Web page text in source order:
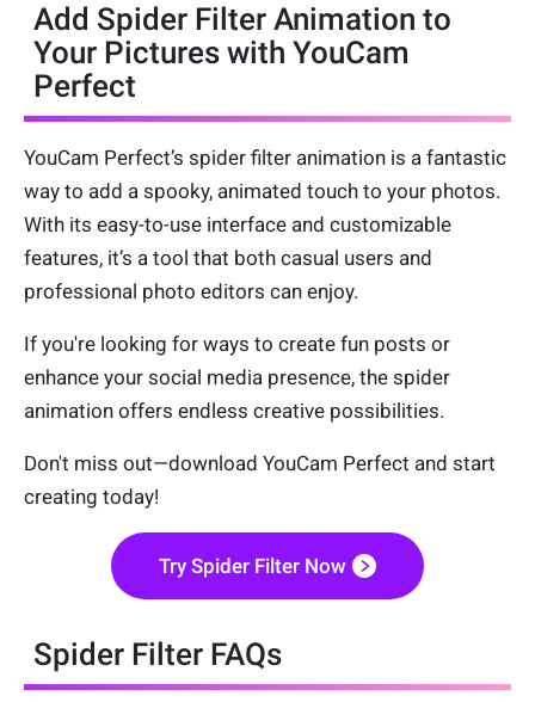
Add Spider Filter Animation to
Your Pictures with YouCam
Perfect
YouCam Perfect’s spider filter animation is a fantastic
way to add a spooky, animated touch to your photos.
With its easy-to-use interface and customizable
features, it’s a tool that both casual users and
professional photo editors can enjoy.
If you're looking for ways to create fun posts or
enhance your social media presence, the spider
animation offers endless creative possibilities.
Don't miss out—download YouCam Perfect and start
creating today!
Try Spider Filter Now
Spider Filter FAQs